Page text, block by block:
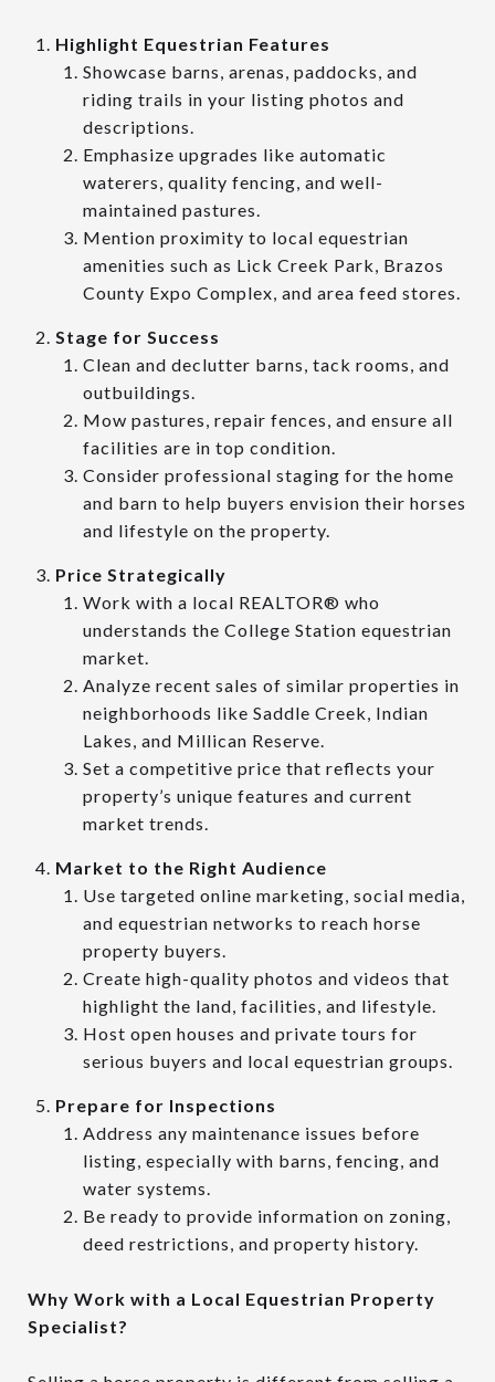
Highlight Equestrian Features
Showcase barns, arenas, paddocks, and
riding trails in your listing photos and
descriptions.
Emphasize upgrades like automatic
waterers, quality fencing, and well-
maintained pastures.
Mention proximity to local equestrian
amenities such as Lick Creek Park, Brazos
County Expo Complex, and area feed stores.
Stage for Success
Clean and declutter barns, tack rooms, and
outbuildings.
Mow pastures, repair fences, and ensure all
facilities are in top condition.
Consider professional staging for the home
and barn to help buyers envision their horses
and lifestyle on the property.
Price Strategically
Work with a local REALTOR® who
understands the College Station equestrian
market.
Analyze recent sales of similar properties in
neighborhoods like Saddle Creek, Indian
Lakes, and Millican Reserve.
Set a competitive price that reflects your
property’s unique features and current
market trends.
Market to the Right Audience
Use targeted online marketing, social media,
and equestrian networks to reach horse
property buyers.
Create high-quality photos and videos that
highlight the land, facilities, and lifestyle.
Host open houses and private tours for
serious buyers and local equestrian groups.
Prepare for Inspections
Address any maintenance issues before
listing, especially with barns, fencing, and
water systems.
Be ready to provide information on zoning,
deed restrictions, and property history.
Why Work with a Local Equestrian Property
Specialist?